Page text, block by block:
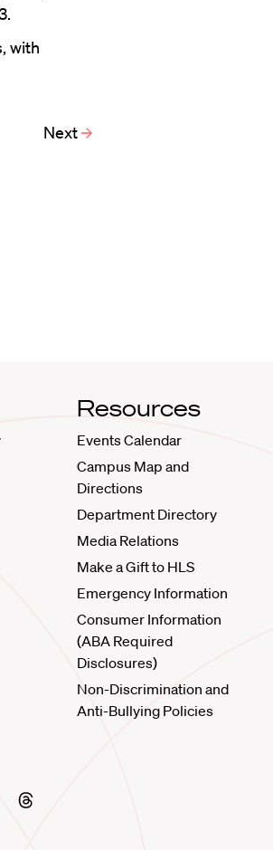
with
Next
Resources
Events Calendar
Campus Map and
Directions
Department Directory
Media Relations
Make a Gift to HLS
Emergency Information
Consumer Information
(ABA Required
Disclosures)
Non-Discrimination and
Anti-Bullying Policies
Threads